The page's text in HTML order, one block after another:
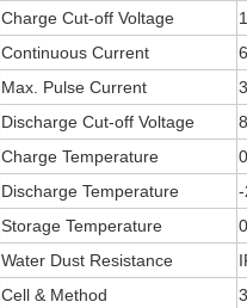
Charge Cut-off Voltage
Continuous Current
Max. Pulse Current
Discharge Cut-off Voltage
Charge Temperature
Discharge Temperature
Storage Temperature
Water Dust Resistance
Cell & Method